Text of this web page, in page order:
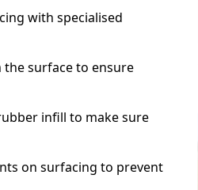
with specialised
surface to ensure
infill to make sure
on surfacing to prevent